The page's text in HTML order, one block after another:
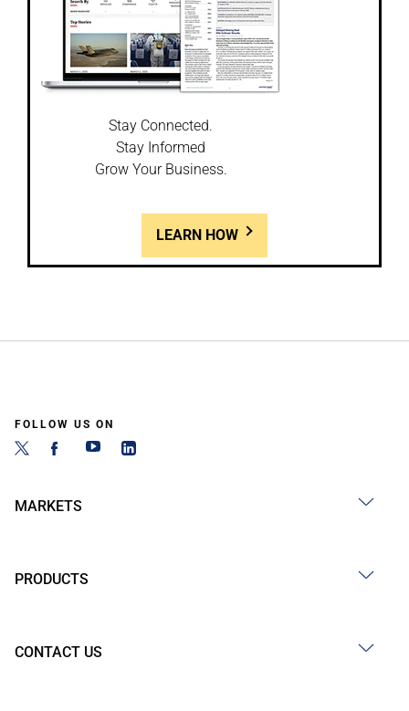
Stay Connected.
Stay Informed
Grow Your Business.
LEARN HOW
FOLLOW US ON
MARKETS
PRODUCTS
CONTACT US